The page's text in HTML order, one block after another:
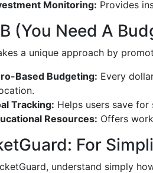
Monitoring: Provides
(You Need A
a unique approach by
Based Budgeting: Every
Tracking: Helps users save
Resources: Offers
For
understand simply